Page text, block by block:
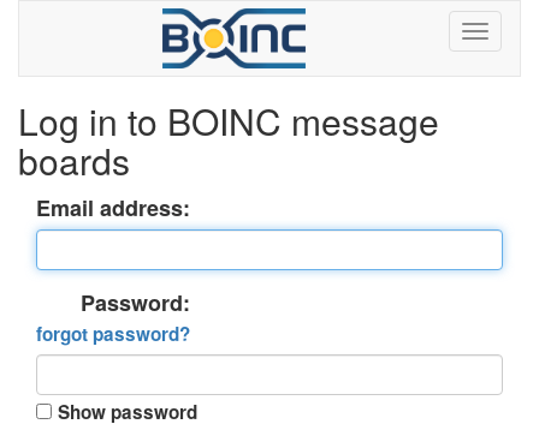
Log in to BOINC message
boards
Email address:
Password:
forgot password?
Show password